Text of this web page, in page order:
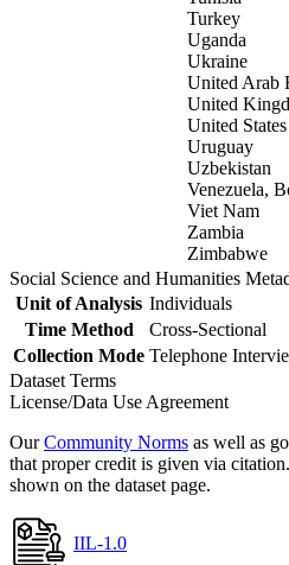
Turkey
Uganda
Ukraine
United Arab
United
United States
Uruguay
Uzbekistan
Venezuela,
Viet Nam
Zambia
Zimbabwe
Social Science and Humanities
Unit of Analysis Individuals
Time Method
Cross-Sectional
Collection Mode Telephone
Dataset Terms
License/Data Use Agreement
OurCommunity Norms as well as
that proper credit is given via
shown on the dataset page.
IIL-1.0